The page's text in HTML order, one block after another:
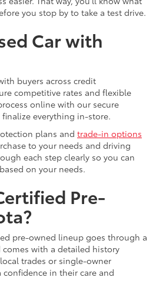
you stop by to take a test drive.
Car with
buyers across credit
competitive rates and flexible
online with our secure
finalize everything in-store.
plans and trade-in options
to your needs and driving
each step clearly so you can
on your needs.
Pre-
pre-owned lineup goes through a
with a detailed history
trades or single-owner
in their care and